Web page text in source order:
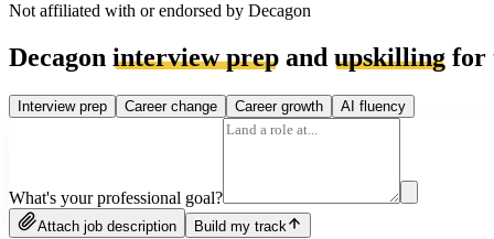
Not affiliated with or endorsed by Decagon
Decagon interview prep and upskilling for
Interview prep Career change Career growth AI fluency
What's your professional goal?
Attach job description Build my track